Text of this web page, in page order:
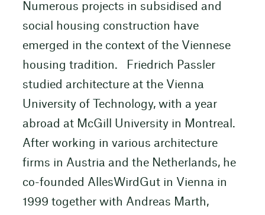
Numerous projects in subsidised and
social housing construction have
emerged in the context of the Viennese
housing tradition. Friedrich Passler
studied architecture at the Vienna
University of Technology, with a year
abroad at McGill University in Montreal.
After working in various architecture
firms in Austria and the Netherlands, he
co-founded AllesWirdGut in Vienna in
1999 together with Andreas Marth,